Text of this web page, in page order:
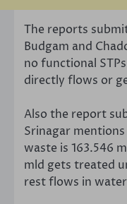
The reports
Budgam and
no functional
directly flows or
Also the report
Srinagar
waste is 163.546
mld gets treated
rest flows in